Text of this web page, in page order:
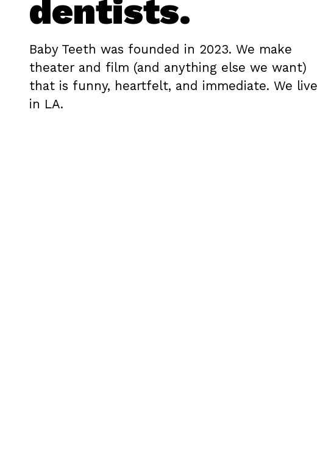
dentists.
Baby Teeth was founded in 2023. We make
theater and film (and anything else we want)
that is funny, heartfelt, and immediate. We live
in LA.